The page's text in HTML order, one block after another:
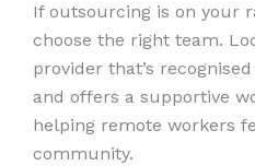
If outsourcing is on your
choose the right team.
provider that’s
and offers a supportive
helping remote workers
community.